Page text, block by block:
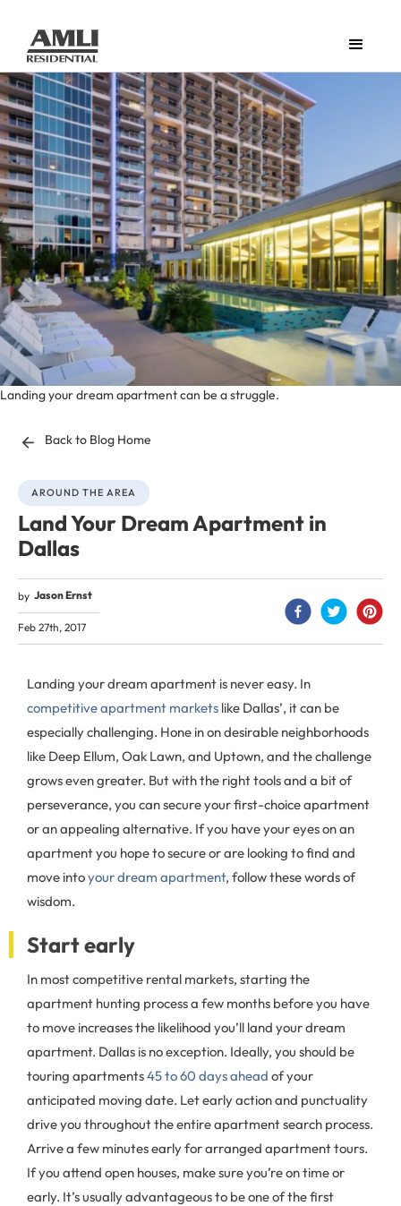
Landing your dream apartment can be a struggle.
Back to Blog Home
AROUND THE AREA
Land Your Dream Apartment in
Dallas
by Jason Ernst
Feb 27th, 2017
Landing your dream apartment is never easy. In
competitive apartment markets like Dallas’, it can be
especially challenging. Hone in on desirable neighborhoods
like Deep Ellum, Oak Lawn, and Uptown, and the challenge
grows even greater. But with the right tools and a bit of
perseverance, you can secure your first-choice apartment
or an appealing alternative. If you have your eyes on an
apartment you hope to secure or are looking to find and
move intoyour dream apartment, follow these words of
wisdom.
Start early
In most competitive rental markets, starting the
apartment hunting process a few months before you have
to move increases the likelihood you’ll land your dream
apartment. Dallas is no exception. Ideally, you should be
touring apartments45 to 60 days ahead of your
anticipated moving date. Let early action and punctuality
drive you throughout the entire apartment search process.
Arrive a few minutes early for arranged apartment tours.
If you attend open houses, make sure you’re on time or
early. It’s usually advantageous to be one of the first